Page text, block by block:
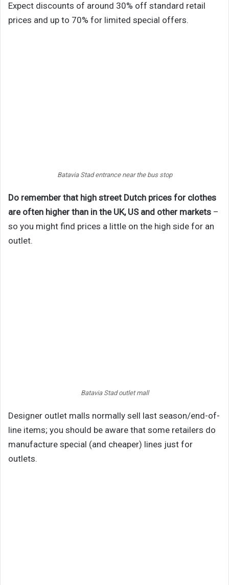
Expect discounts of around 30% off standard retail
prices and up to 70% for limited special offers.
Batavia Stad entrance near the bus stop
Do remember that high street Dutch prices for clothes
are often higher than in the UK, US and other markets –
so you might find prices a little on the high side for an
outlet.
Batavia Stad outlet mall
Designer outlet malls normally sell last season/end-of-
line items; you should be aware that some retailers do
manufacture special (and cheaper) lines just for
outlets.